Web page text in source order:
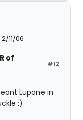
11/06
#12
of
Lupone in
:)